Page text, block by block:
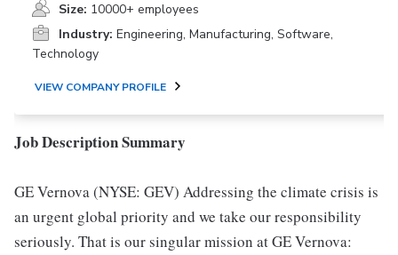
Size: 10000+ employees
Industry: Engineering, Manufacturing, Software,
Technology
VIEW COMPANY PROFILE
Job Description Summary
GE Vernova (NYSE: GEV) Addressing the climate crisis is
an urgent global priority and we take our responsibility
seriously. That is our singular mission at GE Vernova: